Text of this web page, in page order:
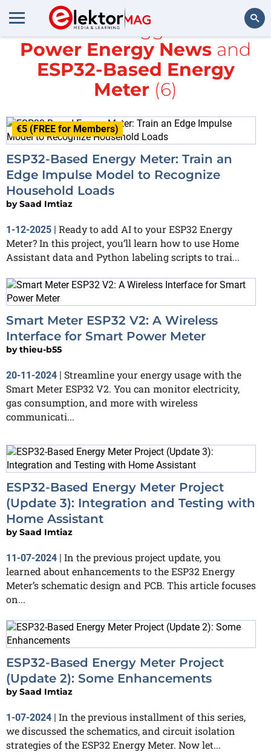
Search
All items tagged with
Power Energy News and
ESP32-Based Energy
Meter (6)
€5 (FREE for Members)
ESP32-Based Energy Meter: Train an
Edge Impulse Model to Recognize
Household Loads
bySaad Imtiaz
1-12-2025 | Ready to add AI to your ESP32 Energy
Meter? In this project, you’ll learn how to use Home
Assistant data and Python labeling scripts to trai...
Smart Meter ESP32 V2: A Wireless
Interface for Smart Power Meter
bythieu-b55
20-11-2024 | Streamline your energy usage with the
Smart Meter ESP32 V2. You can monitor electricity,
gas consumption, and more with wireless
communicati...
ESP32-Based Energy Meter Project
(Update 3): Integration and Testing with
Home Assistant
bySaad Imtiaz
11-07-2024 | In the previous project update, you
learned about enhancements to the ESP32 Energy
Meter’s schematic design and PCB. This article focuses
on...
ESP32-Based Energy Meter Project
(Update 2): Some Enhancements
bySaad Imtiaz
1-07-2024 | In the previous installment of this series,
we discussed the schematics, and circuit isolation
strategies of the ESP32 Energy Meter. Now let...